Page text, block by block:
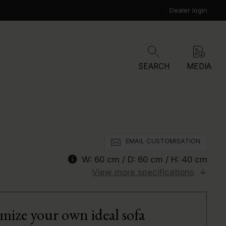
SEARCH MEDIA
Dealer login
EMAIL CUSTOMISATION
info W: 60 cm / D: 60 cm / H: 40 cm
View more specifications
your own ideal sofa